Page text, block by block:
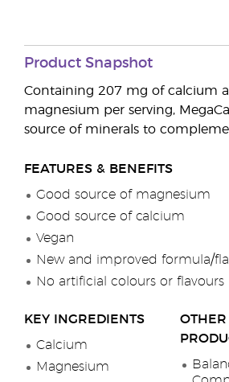
Product Snapshot
Containing 207 mg of calcium
magnesium per serving,
source of minerals to
FEATURES & BENEFITS
Good source of magnesium
Good source of calcium
Vegan
New and improved formula/
No artificial colours or flavours
KEY INGREDIENTS
Calcium
Magnesium